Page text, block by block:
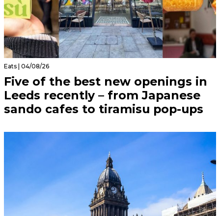
Eats | 04/08/26
Five of the best new openings in
Leeds recently – from Japanese
sando cafes to tiramisu pop-ups